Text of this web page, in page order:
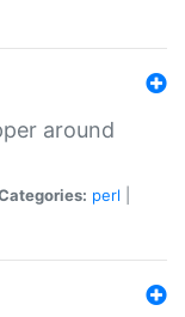
around
perl